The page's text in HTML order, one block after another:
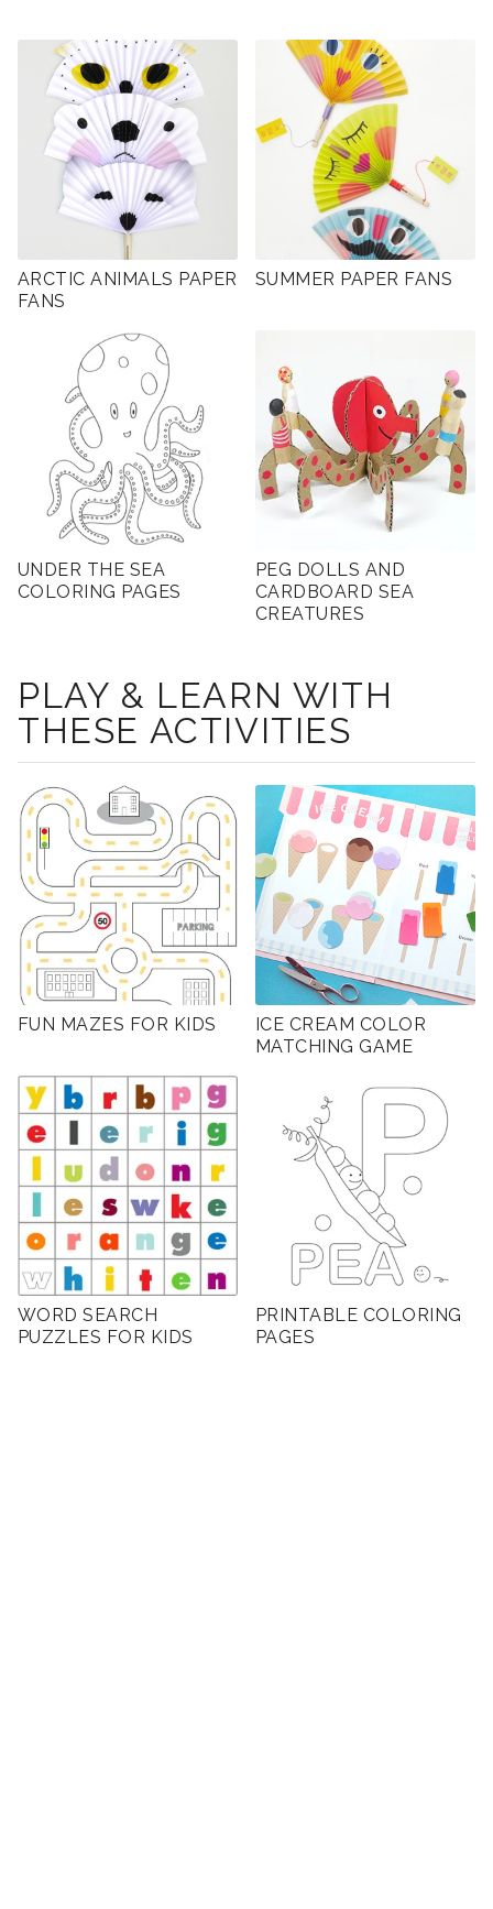
ARCTIC ANIMALS PAPER
FANS
SUMMER PAPER FANS
UNDER THE SEA
COLORING PAGES
PEG DOLLS AND
CARDBOARD SEA
CREATURES
PLAY & LEARN WITH
THESE ACTIVITIES
FUN MAZES FOR KIDS
ICE CREAM COLOR
MATCHING GAME
WORD SEARCH
PUZZLES FOR KIDS
PRINTABLE COLORING
PAGES